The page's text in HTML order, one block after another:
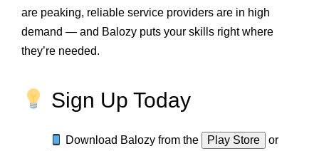
are peaking, reliable service providers are in high
demand — and Balozy puts your skills right where
they’re needed.
Sign Up Today
Download Balozy from the Play Store
or